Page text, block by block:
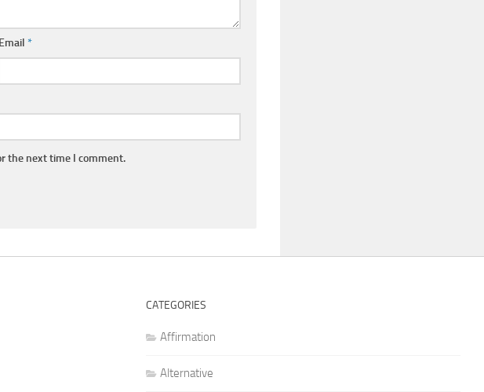
Email *
the next time I comment.
CATEGORIES
Affirmation
Alternative